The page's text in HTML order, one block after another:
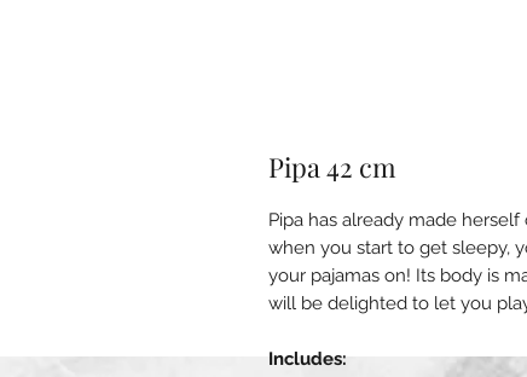
Pipa 42 cm
Pipa has already made
when you start to get sleepy,
your pajamas on! Its body is
will be delighted to let you
Includes: